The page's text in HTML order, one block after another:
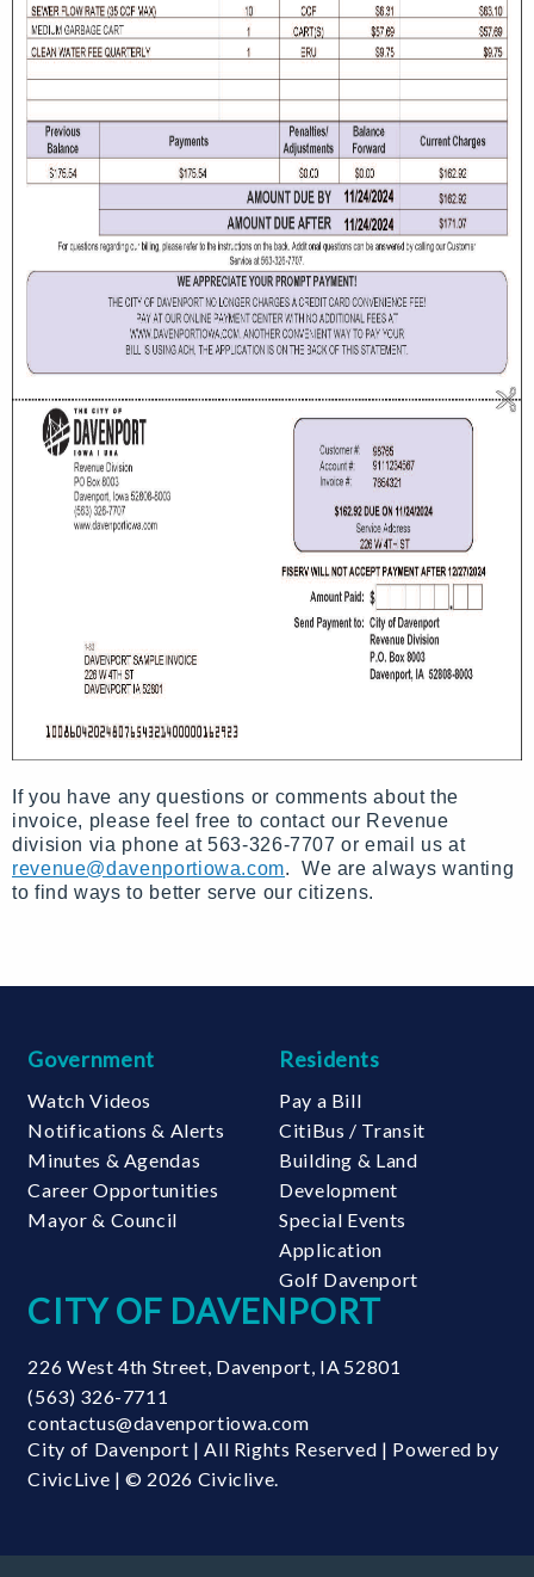
If you have any questions or comments about the
invoice, please feel free to contact our Revenue
division via phone at 563-326-7707 or email us at
revenue@davenportiowa.com. We are always wanting
to find ways to better serve our citizens.
Government
Watch Videos
Notifications & Alerts
Minutes & Agendas
Career Opportunities
Mayor & Council
Residents
Pay a Bill
CitiBus / Transit
Building & Land
Development
Special Events
Application
Golf Davenport
CITY OF DAVENPORT
226 West 4th Street Davenport IA 52801
(563) 326-7711
contactus@davenportiowa.com
City of Davenport | All Rights Reserved | Powered by
CivicLive | © 2026 Civiclive.